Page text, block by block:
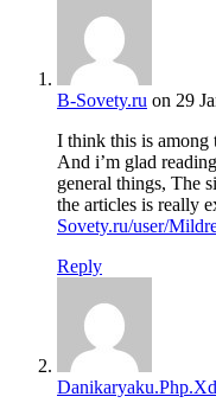
B-Sovety.ru on 29
I think this is among
And i’m glad
general things, The
the articles is really
Sovety.ru/user/
Reply